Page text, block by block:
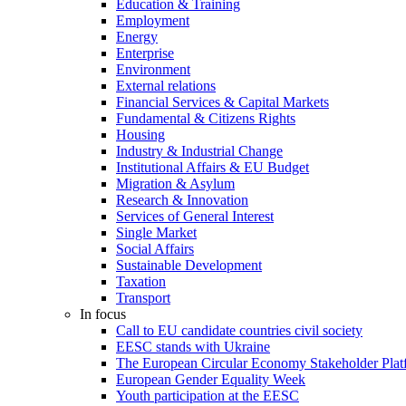
Education & Training
Employment
Energy
Enterprise
Environment
External relations
Financial Services & Capital Markets
Fundamental & Citizens Rights
Housing
Industry & Industrial Change
Institutional Affairs & EU Budget
Migration & Asylum
Research & Innovation
Services of General Interest
Single Market
Social Affairs
Sustainable Development
Taxation
Transport
In focus
Call to EU candidate countries civil society
EESC stands with Ukraine
The European Circular Economy Stakeholder
European Gender Equality Week
Youth participation at the EESC